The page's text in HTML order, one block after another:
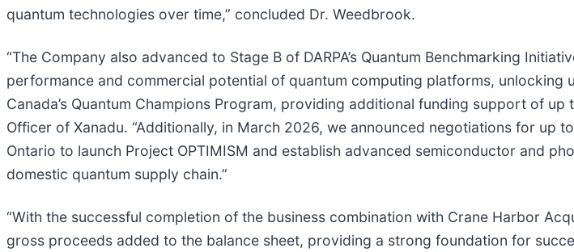
quantum technologies over time,” concluded Dr. Weedbrook.
“The Company also advanced to Stage B of DARPA’s Quantum Benchmarking
performance and commercial potential of quantum computing platforms, unlocking
Canada’s Quantum Champions Program, providing additional funding support of
Officer of Xanadu. “Additionally, in March 2026, we announced negotiations for up
Ontario to launch Project OPTIMISM and establish advanced semiconductor and
domestic quantum supply chain.”
“With the successful completion of the business combination with Crane Harbor
gross proceeds added to the balance sheet, providing a strong foundation for